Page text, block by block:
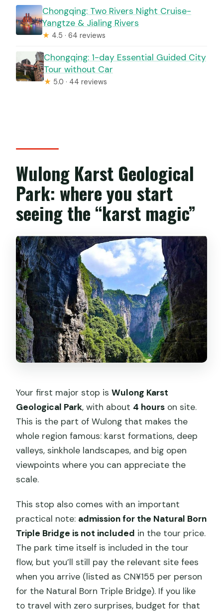
Chongqing: Two Rivers Night Cruise-
Yangtze & Jialing Rivers
★ 4.5 · 64 reviews
Chongqing: 1-day Essential Guided City
Tour without Car
★ 5.0 · 44 reviews
Wulong Karst Geological
Park: where you start
seeing the “karst magic”
Your first major stop isWulong Karst
Geological Park, with about 4 hours on site.
This is the part of Wulong that makes the
whole region famous: karst formations, deep
valleys, sinkhole landscapes, and big open
viewpoints where you can appreciate the
scale.
This stop also comes with an important
practical note: admission for the Natural Born
Triple Bridge is not included in the tour price.
The park time itself is included in the tour
flow, but you’ll still pay the relevant site fees
when you arrive (listed as CN¥155 per person
for the Natural Born Triple Bridge). If you like
to travel with zero surprises, budget for that